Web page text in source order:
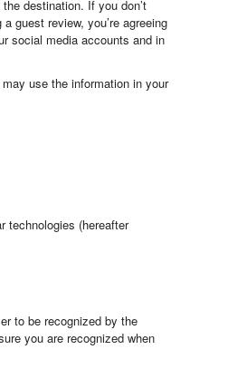
destination. If you don’t
guest review, you’re agreeing
social media accounts and in
use the information in your
technologies (hereafter
to be recognized by the
you are recognized when